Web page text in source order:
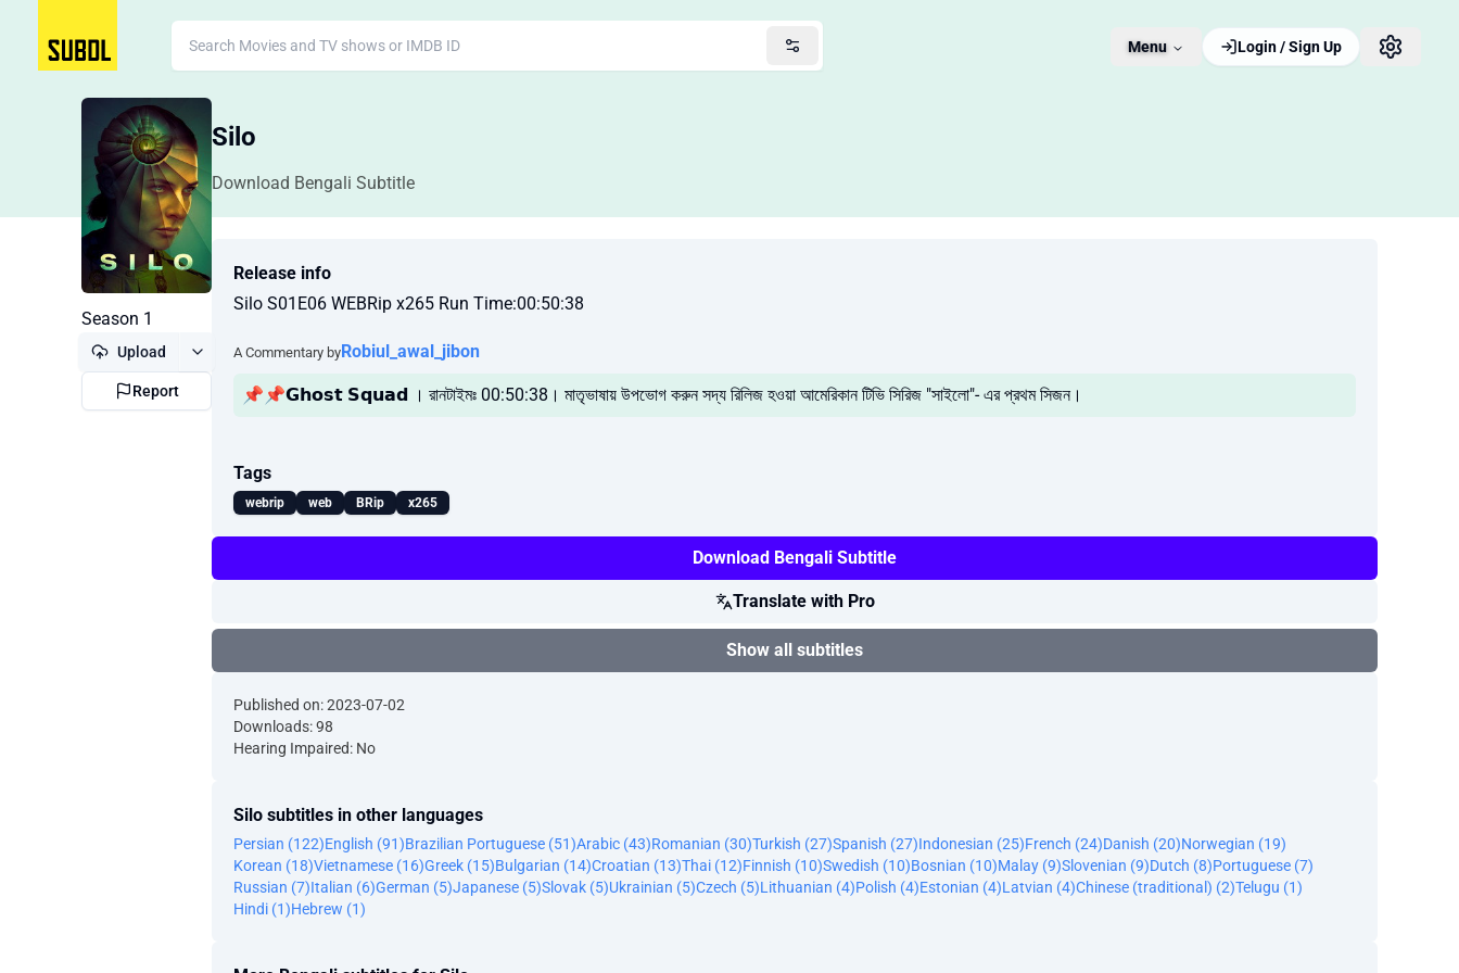
Menu Login / Sign Up
Silo
Download Bengali Subtitle
Season 1
Upload
Report
Release info
Silo S01E06 WEBRip x265 Run Time:00:50:38
A Commentary byRobiul_awal_jibon
📌📌𝗚𝗵𝗼𝘀𝘁 𝗦𝗾𝘂𝗮𝗱 । রানটাইমঃ 00:50:38। মাতৃভাষায় উপভোগ করুন সদ্য রিলিজ হওয়া আমেরিকান টিভি সিরিজ "সাইলো"- এর প্রথম সিজন।
Tags
webrip web BRip x265
Download Bengali Subtitle
Translate with Pro
Show all subtitles
Published on: 2023-07-02
Downloads: 98
Hearing Impaired: No
Silo subtitles in other languages
Persian (122)English (91)Brazilian Portuguese (51)Arabic (43)Romanian (30)Turkish (27)Spanish (27)Indonesian (25)French (24)Danish (20)Norwegian (19)
Korean (18)Vietnamese (16)Greek (15)Bulgarian (14)Croatian (13)Thai (12)Finnish (10)Swedish (10)Bosnian (10)Malay (9)Slovenian (9)Dutch (8)Portuguese (7)
Russian (7)Italian (6)German (5)Japanese (5)Slovak (5)Ukrainian (5)Czech (5)Lithuanian (4)Polish (4)Estonian (4)Latvian (4)Chinese (traditional) (2)Telugu (1)
Hindi (1)Hebrew (1)